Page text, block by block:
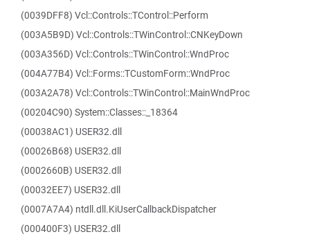
(0039DFF8) Vcl::Controls::TControl::Perform
(003A5B9D) Vcl::Controls::TWinControl::CNKeyDown
(003A356D) Vcl::Controls::TWinControl::WndProc
(004A77B4) Vcl::Forms::TCustomForm::WndProc
(003A2A78) Vcl::Controls::TWinControl::MainWndProc
(00204C90) System::Classes::_18364
(00038AC1) USER32.dll
(00026B68) USER32.dll
(0002660B) USER32.dll
(00032EE7) USER32.dll
(0007A7A4) ntdll.dll.KiUserCallbackDispatcher
(000400F3) USER32.dll